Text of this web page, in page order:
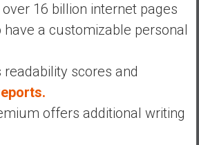
16 billion internet pages
a customizable personal
readability scores and
offers additional writing